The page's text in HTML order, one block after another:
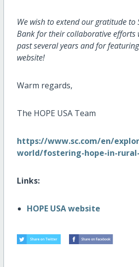
We wish to extend our gratitude to
Bank for their collaborative efforts
past several years and for
website!
Warm regards,
The HOPE USA Team
https://www.sc.com/en/
world/fostering-hope-in-
Links:
HOPE USA website